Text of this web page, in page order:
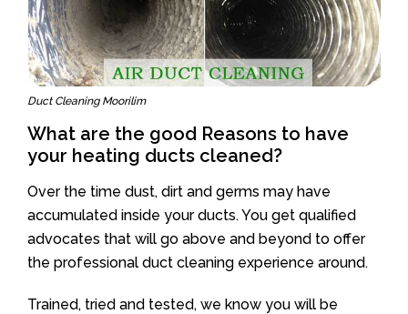
Duct Cleaning Moorilim
What are the good Reasons to have
your heating ducts cleaned?
Over the time dust, dirt and germs may have
accumulated inside your ducts. You get qualified
advocates that will go above and beyond to offer
the professional duct cleaning experience around.
Trained, tried and tested, we know you will be